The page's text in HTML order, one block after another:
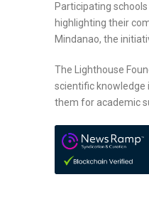
Participating
highlighting their
Mindanao, the
The Lighthouse
scientific knowledge
them for academic